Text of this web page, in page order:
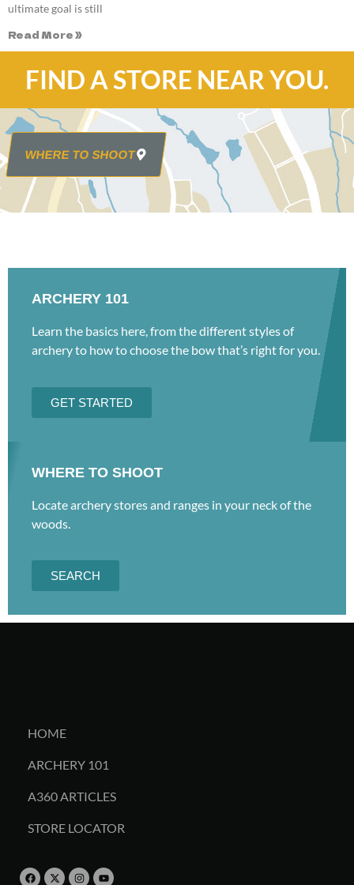
ultimate goal is still
Read More »
FIND A STORE NEAR YOU.
WHERE TO SHOOT
ARCHERY 101
Learn the basics here, from the different styles of
archery to how to choose the bow that’s right for you.
GET STARTED
WHERE TO SHOOT
Locate archery stores and ranges in your neck of the
woods.
SEARCH
HOME
ARCHERY 101
A360 ARTICLES
STORE LOCATOR